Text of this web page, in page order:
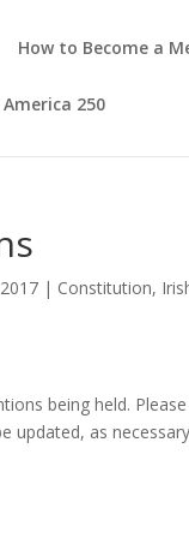
How to Become a
250
| Constitution,
being held.
updated, as